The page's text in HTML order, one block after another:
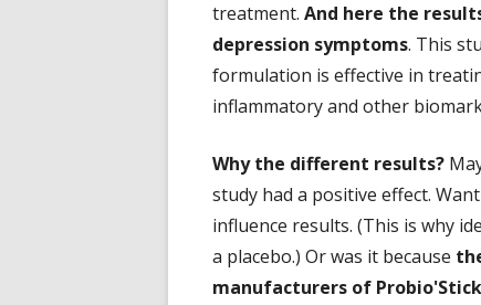
treatment. And here the
depression symptoms. This
formulation is effective in
inflammatory and other
Why the different results?
study had a positive effect.
influence results. (This is why
a placebo.) Or was it because
manufacturers of